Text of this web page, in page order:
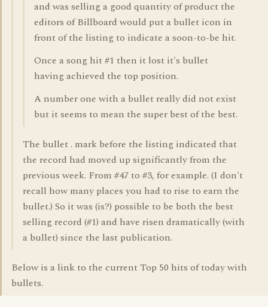
and was selling a good quantity of product the
editors of Billboard would put a bullet icon in
front of the listing to indicate a soon-to-be hit.
Once a song hit #1 then it lost it's bullet
having achieved the top position.
A number one with a bullet really did not exist
but it seems to mean the super best of the best.
The bullet . mark before the listing indicated that
the record had moved up significantly from the
previous week. From #47 to #3, for example. (I don't
recall how many places you had to rise to earn the
bullet.) So it was (is?) possible to be both the best
selling record (#1) and have risen dramatically (with
a bullet) since the last publication.
Below is a link to the current Top 50 hits of today with
bullets.